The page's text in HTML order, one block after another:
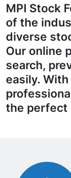
MPI Stock
of the
diverse
Our online
search,
easily.
the perfect